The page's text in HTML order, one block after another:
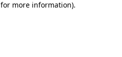
more information).